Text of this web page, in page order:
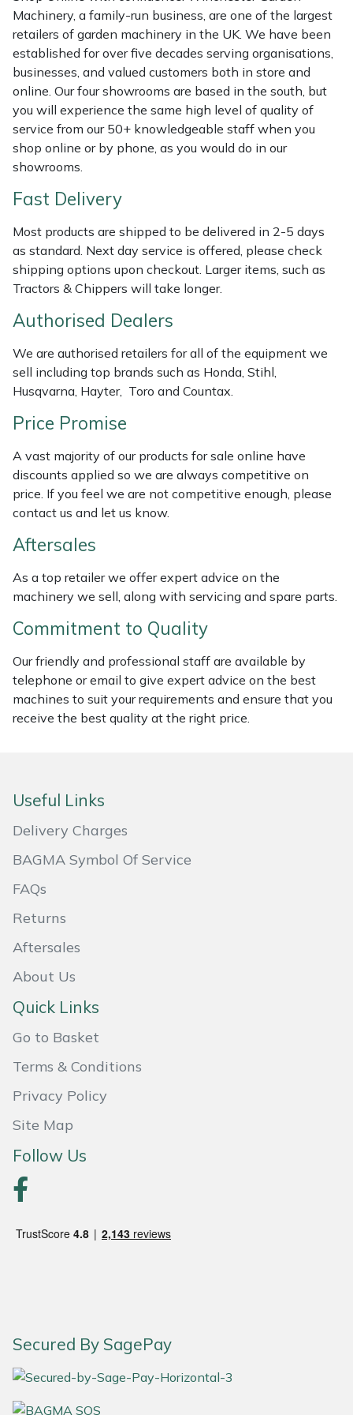
Machinery, a family-run business, are one of the largest
retailers of garden machinery in the UK. We have been
established for over five decades serving organisations,
businesses, and valued customers both in store and
online. Our four showrooms are based in the south, but
you will experience the same high level of quality of
service from our 50+ knowledgeable staff when you
shop online or by phone, as you would do in our
showrooms.
Fast Delivery
Most products are shipped to be delivered in 2-5 days
as standard. Next day service is offered, please check
shipping options upon checkout. Larger items, such as
Tractors & Chippers will take longer.
Authorised Dealers
We are authorised retailers for all of the equipment we
sell including top brands such as Honda, Stihl,
Husqvarna, Hayter, Toro and Countax.
Price Promise
A vast majority of our products for sale online have
discounts applied so we are always competitive on
price. If you feel we are not competitive enough, please
contact us and let us know.
Aftersales
As a top retailer we offer expert advice on the
machinery we sell, along with servicing and spare parts.
Commitment to Quality
Our friendly and professional staff are available by
telephone or email to give expert advice on the best
machines to suit your requirements and ensure that you
receive the best quality at the right price.
Useful Links
Delivery Charges
BAGMA Symbol Of Service
FAQs
Returns
Aftersales
About Us
Quick Links
Go to Basket
Terms & Conditions
Privacy Policy
Site Map
Follow Us
Secured By SagePay
Shredders
Shrub Shears
Spreaders
Specialist Mowers
Sprayers, Mistblowers & Water Units
Stumpgrinders
Sweepers
Tractors, Ride-Ons & Zero Turns
Transporters
Weed Removers
Wheeled Trimmers
Wood Chippers
Vacuum Cleaner Accessories
HAIX
Hardhead
Harkie
Harry
Hayter
Hendon
Honda
Horizon
Husqvarna
ISC
John Deere
Kress
Leyat
Maruyama
MSA
Native Arb
Oregon
Petzl
Pfanner
Portek
Quazar
Rockfall
Simplicity
SIP Protection